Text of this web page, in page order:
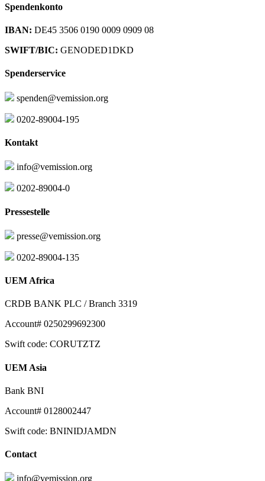
Spendenkonto
IBAN: DE45 3506 0190 0009 0909 08
SWIFT/BIC: GENODED1DKD
Spenderservice
spenden@vemission.org
0202-89004-195
Kontakt
info@vemission.org
0202-89004-0
Pressestelle
presse@vemission.org
0202-89004-135
UEM Africa
CRDB BANK PLC / Branch 3319
Account# 0250299692300
Swift code: CORUTZTZ
UEM Asia
Bank BNI
Account# 0128002447
Swift code: BNINIDJAMDN
Contact
info@vemission.org